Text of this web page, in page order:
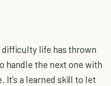
difficulty life has thrown
handle the next one with
It's a learned skill to let